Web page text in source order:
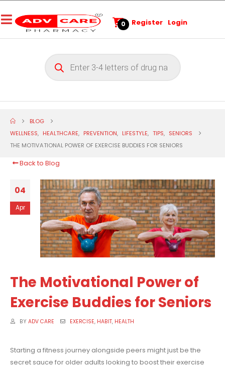
0 Register Login
BLOG
WELLNESS, HEALTHCARE, PREVENTION, LIFESTYLE, TIPS, SENIORS
THE MOTIVATIONAL POWER OF EXERCISE BUDDIES FOR SENIORS
Back to Blog
04
Apr
The Motivational Power of
Exercise Buddies for Seniors
BY ADV CARE EXERCISE, HABIT, HEALTH
Starting a fitness journey alongside peers might just be the
secret sauce for older adults looking to boost their exercise